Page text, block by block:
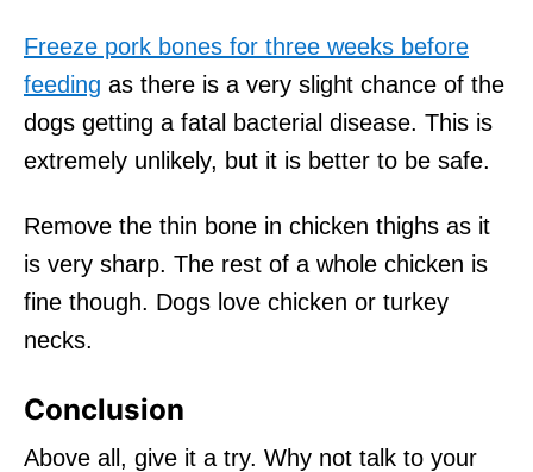
Freeze pork bones for three weeks before
feeding as there is a very slight chance of the
dogs getting a fatal bacterial disease. This is
extremely unlikely, but it is better to be safe.
Remove the thin bone in chicken thighs as it
is very sharp. The rest of a whole chicken is
fine though. Dogs love chicken or turkey
necks.
Conclusion
Above all, give it a try. Why not talk to your